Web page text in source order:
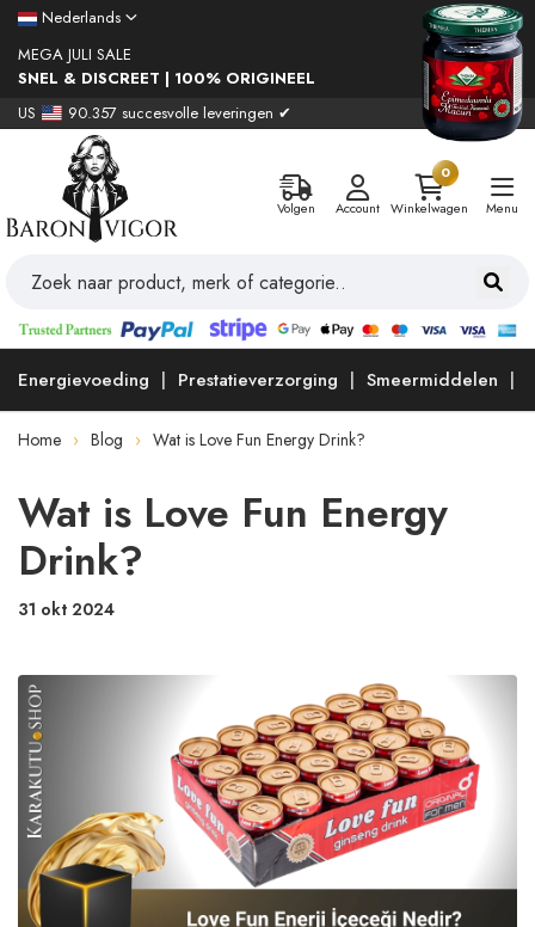
Nederlands
MEGA JULI SALE
SNEL & DISCREET | 100% ORIGINEEL
US
90.357 succesvolle leveringen ✔
Volgen Account
0
Winkelwagen
Menu
Energievoeding Prestatieverzorging Smeermiddelen
Home Blog Wat is Love Fun Energy Drink?
Wat is Love Fun Energy
Drink?
31 okt 2024